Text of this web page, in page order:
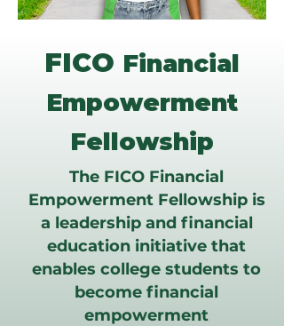
FICO Financial
Empowerment
Fellowship
The FICO Financial
Empowerment Fellowship is
a leadership and financial
education initiative that
enables college students to
become financial
empowerment